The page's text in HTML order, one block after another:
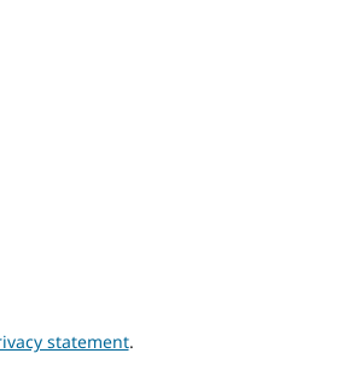
statement.